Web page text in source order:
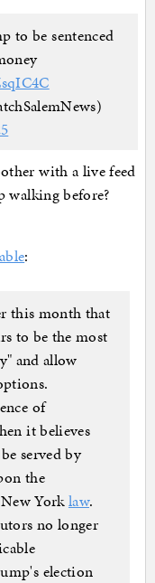
to be sentenced
with a live feed
walking before?
:
this month that
to be the most
and allow
of
it believes
served by
the
Yorklaw.
no longer
election